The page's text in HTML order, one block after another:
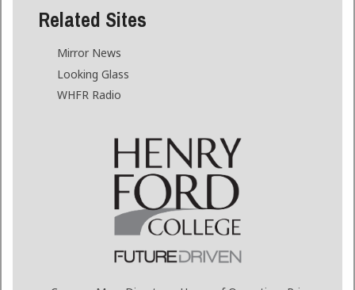
Related Sites
Mirror News
Looking Glass
WHFR Radio